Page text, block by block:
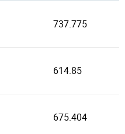
737.775
614.85
675.404